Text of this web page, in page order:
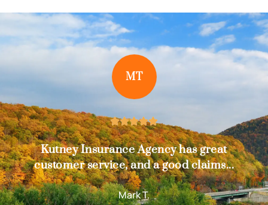
MT

Kutney Insurance Agency has great
customer service, and a good claims...
Mark T.